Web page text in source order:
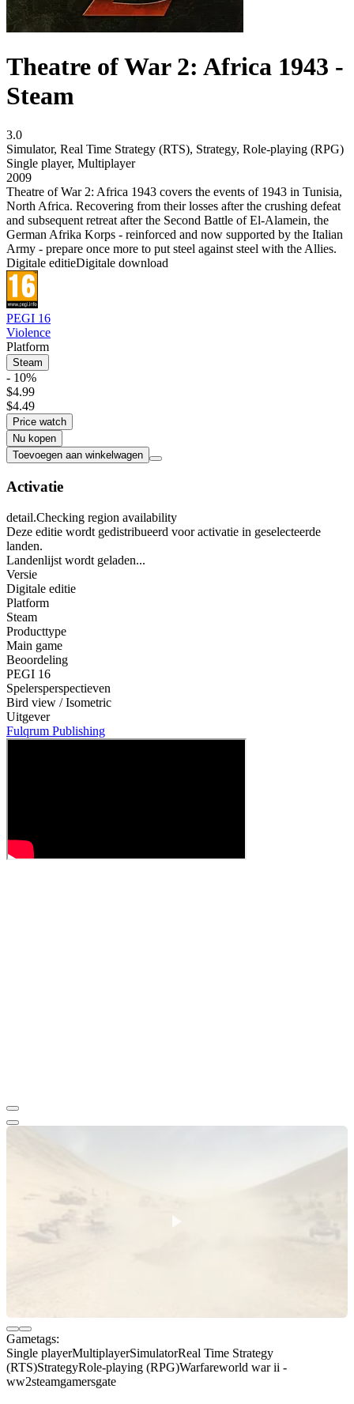
Theatre of War 2: Africa 1943 -
Steam
3.0
Simulator, Real Time Strategy (RTS), Strategy, Role-playing (RPG)
Single player, Multiplayer
2009
Theatre of War 2: Africa 1943 covers the events of 1943 in Tunisia,
North Africa. Recovering from their losses after the crushing defeat
and subsequent retreat after the Second Battle of El-Alamein, the
German Afrika Korps - reinforced and now supported by the Italian
Army - prepare once more to put steel against steel with the Allies.
Digitale editieDigitale download
PEGI 16
Violence
Platform
Steam
- 10%
$4.99
$4.49
Price watch
Nu kopen
Toevoegen aan winkelwagen
Activatie
detail.Checking region availability
Deze editie wordt gedistribueerd voor activatie in geselecteerde
landen.
Landenlijst wordt geladen...
Versie
Digitale editie
Platform
Steam
Producttype
Main game
Beoordeling
PEGI 16
Spelersperspectieven
Bird view / Isometric
Uitgever
Fulqrum Publishing
Gametags:
Single playerMultiplayerSimulatorReal Time Strategy
(RTS)StrategyRole-playing (RPG)Warfareworld war ii -
ww2steamgamersgate